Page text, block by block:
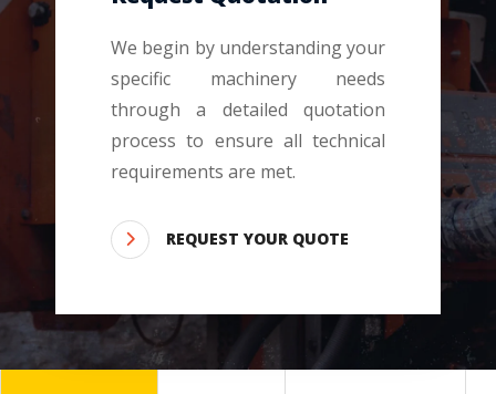
We begin by understanding your
specific machinery needs
through a detailed quotation
process to ensure all technical
requirements are met.
REQUEST YOUR QUOTE